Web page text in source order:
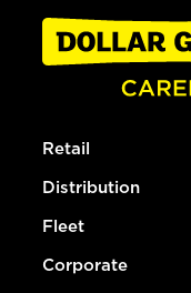
Retail
Distribution
Fleet
Corporate